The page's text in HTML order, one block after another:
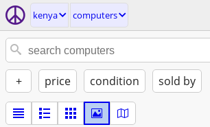
kenya computers
+ price condition sold by